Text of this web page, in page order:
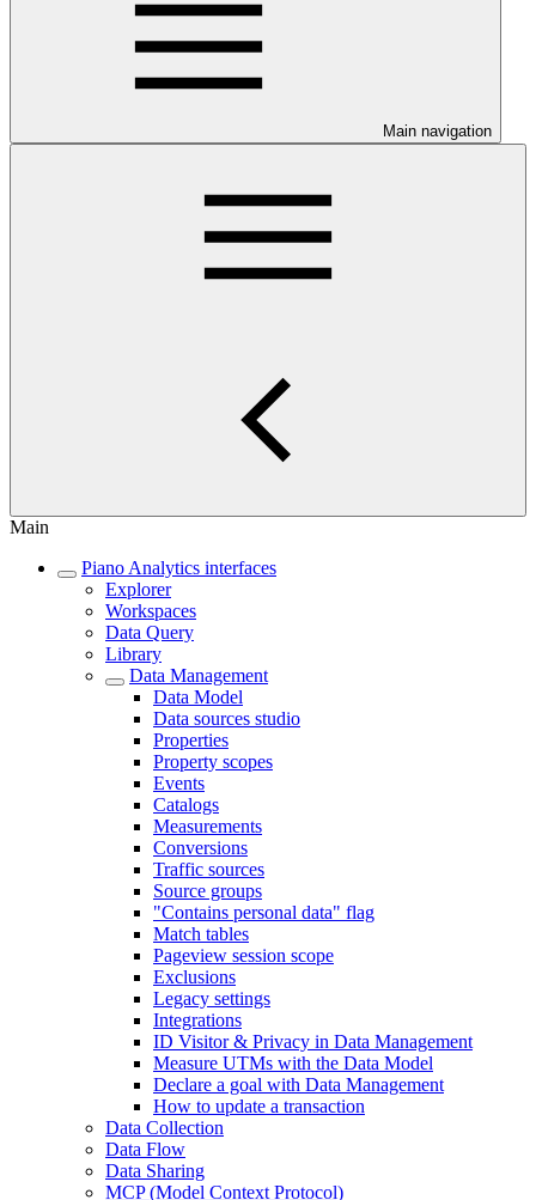
Main navigation
Main
Piano Analytics interfaces
Explorer
Workspaces
Data Query
Library
Data Management
Data Model
Data sources studio
Properties
Property scopes
Events
Catalogs
Measurements
Conversions
Traffic sources
Source groups
"Contains personal data" flag
Match tables
Pageview session scope
Exclusions
Legacy settings
Integrations
ID Visitor & Privacy in Data Management
Measure UTMs with the Data Model
Declare a goal with Data Management
How to update a transaction
Data Collection
Data Flow
Data Sharing
MCP (Model Context Protocol)